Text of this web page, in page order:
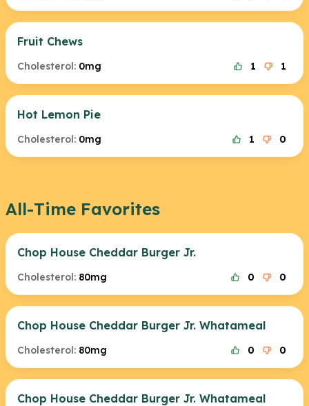
Fruit Chews
Cholesterol: 0mg 1 1
Hot Lemon Pie
Cholesterol: 0mg 1 0
All-Time Favorites
Chop House Cheddar Burger Jr.
Cholesterol: 80mg 0 0
Chop House Cheddar Burger Jr. Whatameal
Cholesterol: 80mg 0 0
Chop House Cheddar Burger Jr. Whatameal